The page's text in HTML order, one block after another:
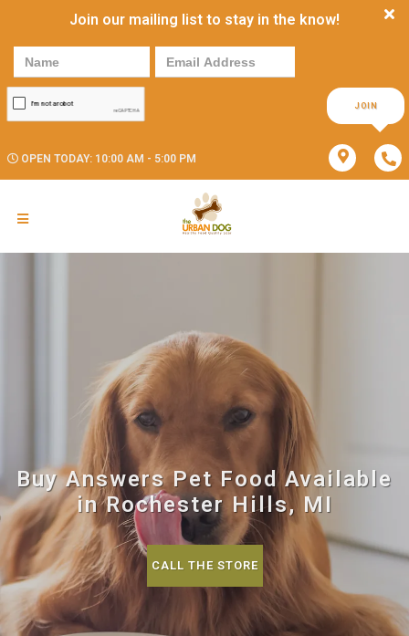
Join our mailing list to stay in the know!
JOIN
OPEN TODAY: 10:00 AM - 5:00 PM
Buy Answers Pet Food Available
in Rochester Hills, MI
CALL THE STORE